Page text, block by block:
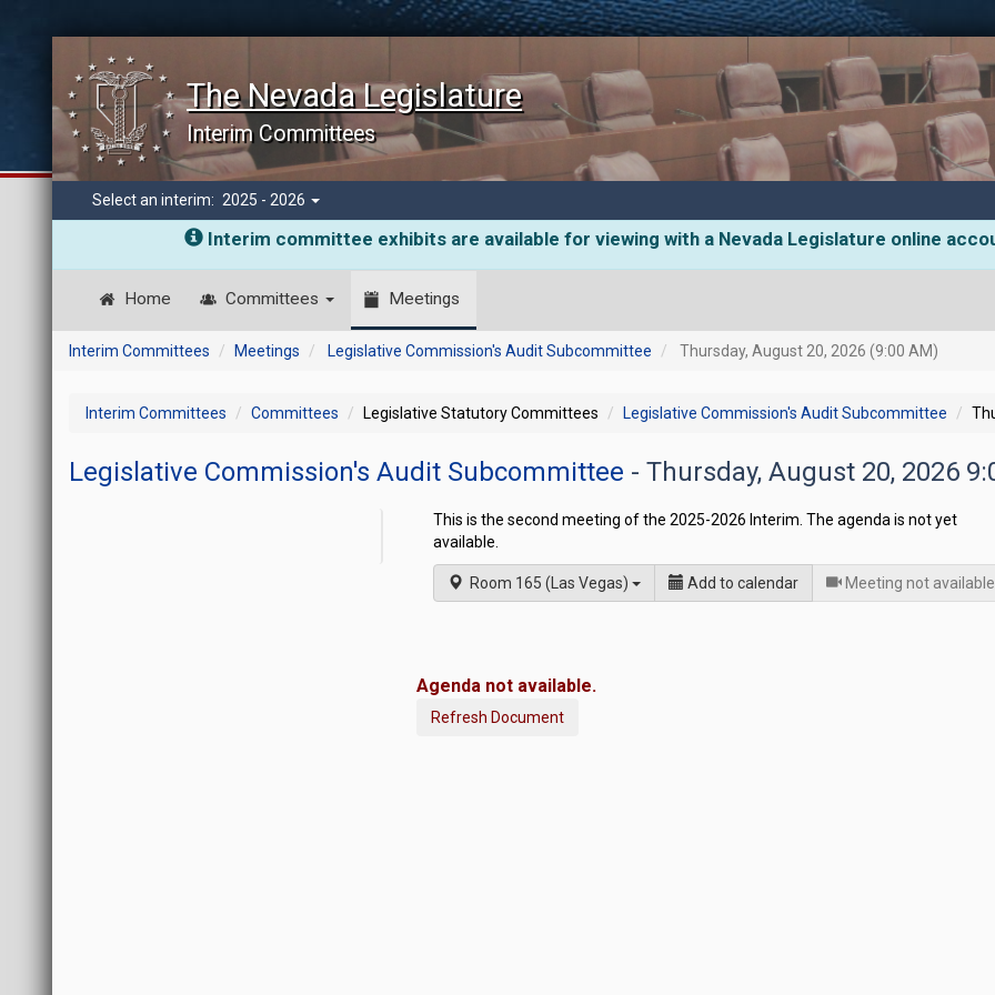
The Nevada Legislature
Interim Committees
Select an interim: 2025 - 2026
Interim committee exhibits are available for viewing with a Nevada Legislature online
Home Committees Meetings
Interim Committees Meetings Legislative Commission's Audit Subcommittee Thursday, August 20, 2026 (9:00 AM)
Interim Committees Committees Legislative Statutory Committees Legislative Commission's Audit Subcommittee
Legislative Commission's Audit Subcommittee - Thursday, August 20, 2026
This is the second meeting of the 2025-2026 Interim. The agenda is not yet
available.
Room 165 (Las Vegas) Add to calendar Meeting not available
Agenda not available.
Refresh Document